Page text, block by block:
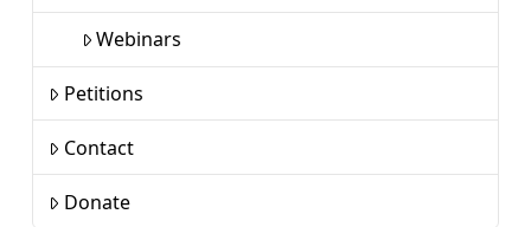
Webinars
Petitions
Contact
Donate